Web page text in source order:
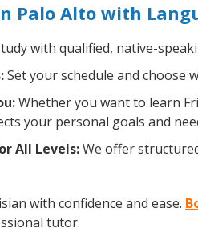
Palo Alto with
with qualified, native-
Set your schedule and choose
Whether you want to learn
your personal goals and
All Levels:We offer
with confidence and ease.
tutor.